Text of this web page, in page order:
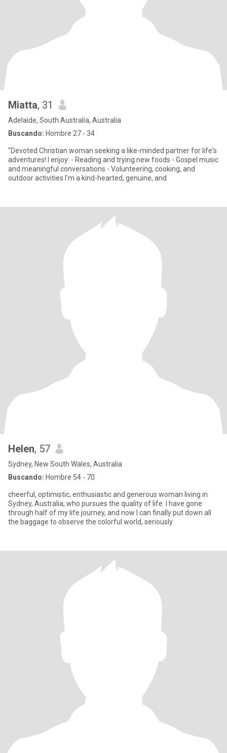
Miatta, 31
Adelaide, South Australia, Australia
Buscando: Hombre 27 - 34
"Devoted Christian woman seeking a like-minded partner for life's
adventures! I enjoy: - Reading and trying new foods - Gospel music
and meaningful conversations - Volunteering, cooking, and
outdoor activities I'm a kind-hearted, genuine, and
Helen, 57
Sydney, New South Wales, Australia
Buscando: Hombre 54 - 70
cheerful, optimistic, enthusiastic and generous woman living in
Sydney, Australia, who pursues the quality of life. I have gone
through half of my life journey, and now I can finally put down all
the baggage to observe the colorful world, seriously